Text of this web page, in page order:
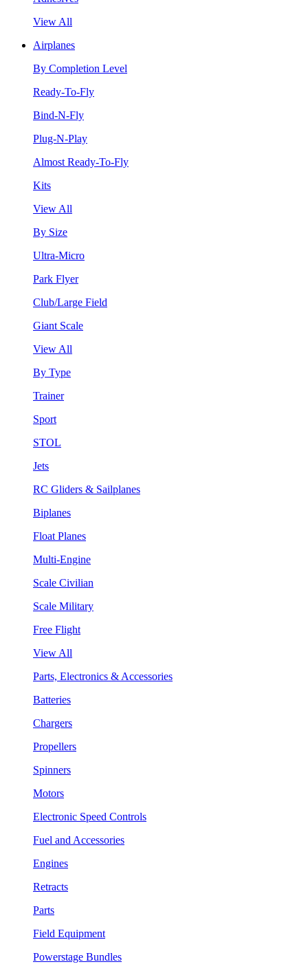
View All
Airplanes
By Completion Level
Ready-To-Fly
Bind-N-Fly
Plug-N-Play
Almost Ready-To-Fly
Kits
View All
By Size
Ultra-Micro
Park Flyer
Club/Large Field
Giant Scale
View All
By Type
Trainer
Sport
STOL
Jets
RC Gliders & Sailplanes
Biplanes
Float Planes
Multi-Engine
Scale Civilian
Scale Military
Free Flight
View All
Parts, Electronics & Accessories
Batteries
Chargers
Propellers
Spinners
Motors
Electronic Speed Controls
Fuel and Accessories
Engines
Retracts
Parts
Field Equipment
Powerstage Bundles